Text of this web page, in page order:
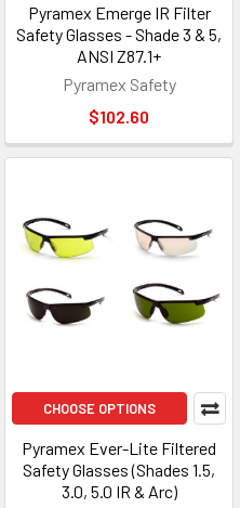
Pyramex Emerge IR Filter
Safety Glasses - Shade 3 & 5,
ANSI Z87.1+
Pyramex Safety
$102.60
CHOOSE OPTIONS
Pyramex Ever-Lite Filtered
Safety Glasses (Shades 1.5,
3.0, 5.0 IR & Arc)